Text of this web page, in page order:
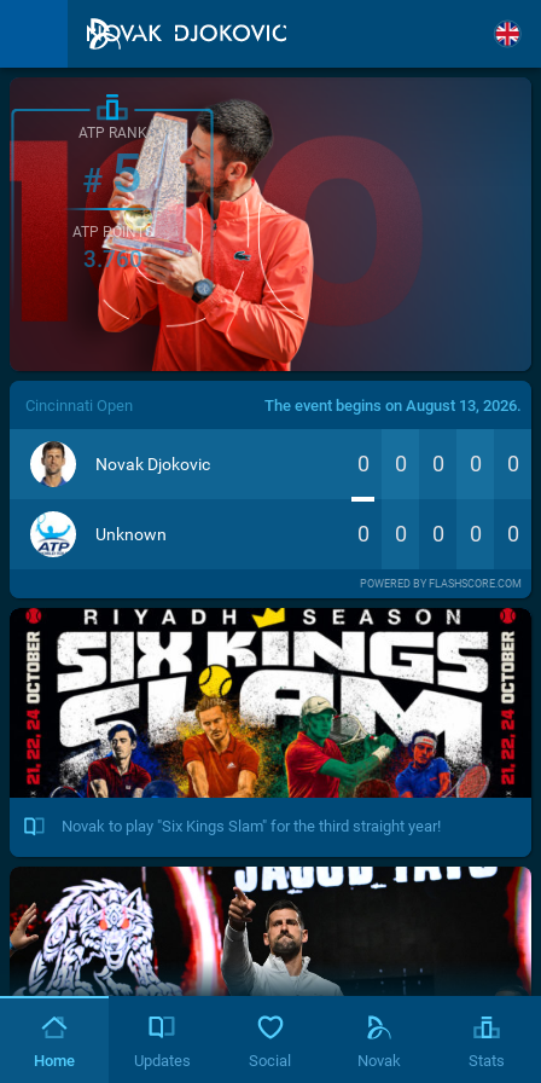
/>
ATP RANK
#5
ATP POINTS
3.760
Cincinnati Open The event begins on August 13, 2026.
Novak Djokovic 0 0 0 0 0
Unknown 0 0 0 0 0
POWERED BY FLASHSCORE.COM
Novak to play "Six Kings Slam" for the third straight year!
Home Updates Social Novak Stats